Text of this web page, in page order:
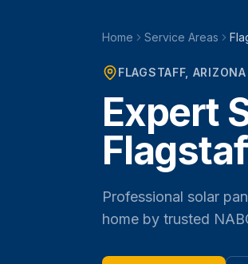
Home Service Areas
FLAGSTAFF, ARIZONA
Expert
Professional solar
home by trusted